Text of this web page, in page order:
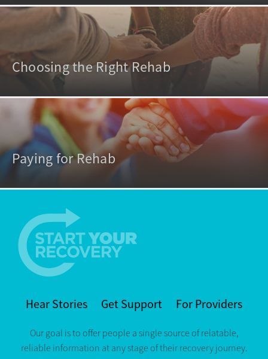
Choosing the Right Rehab
Paying for Rehab
Hear Stories Get Support For Providers
Our goal is to offer people a single source of relatable,
reliable information at any stage of their recovery journey.